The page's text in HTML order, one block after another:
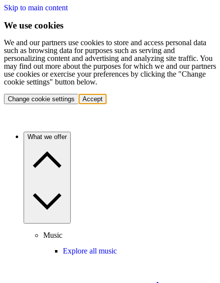
Skip to main content
We use cookies
We and our partners use cookies to store and access personal data
such as browsing data for purposes such as serving and
personalizing content and advertising and analyzing site traffic. You
may find out more about the purposes for which we and our partners
use cookies or exercise your preferences by clicking the "Change
cookie settings" button below.
Change cookie settings Accept
What we offer
Music
Explore all music